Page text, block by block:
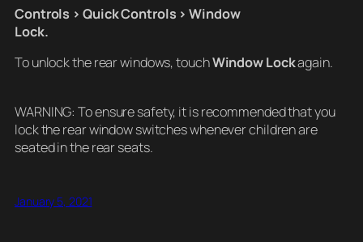
Controls > Quick Controls > Window
Lock.
To unlock the rear windows, touchWindow Lockagain.
WARNING: To ensure safety, it is recommended that you
lock the rear window switches whenever children are
seated in the rear seats.
January 5, 2021